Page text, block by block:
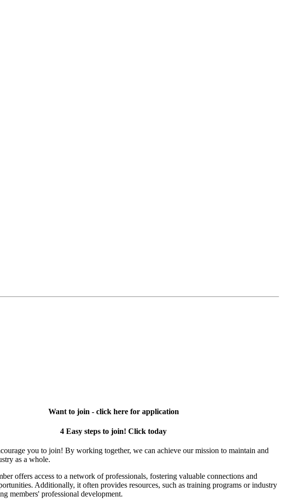
Want to join - click here for application
4 Easy steps to join! Click today
you to join! By working together, we can achieve our mission to maintain and
as a whole.
offers access to a network of professionals, fostering valuable connections and
Additionally, it often provides resources, such as training programs or industry
members' professional development.